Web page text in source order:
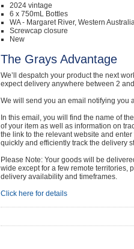
2024 vintage
6 x 750mL Bottles
WA - Margaret River, Western
Screwcap closure
New
The Grays Advantage
We’ll despatch your product the next
expect delivery anywhere between 2
We will send you an email notifying you
In this email, you will find the name of
of your item as well as information on
the link to the relevant website and
quickly and efficiently track the delivery
Please Note: Your goods will be
wide except for a few remote territories,
delivery availability and timeframes.
Click here for details